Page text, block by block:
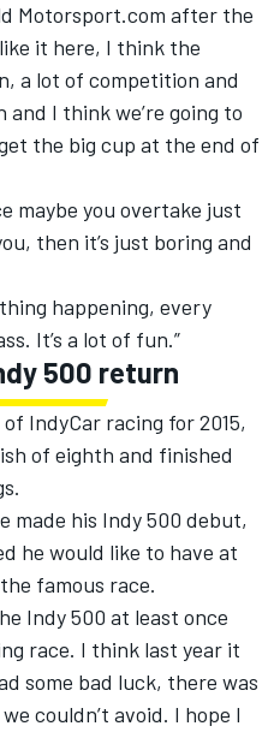
Motorsport.com after the
it here, I think the
a lot of competition and
I think we’re going to
the big cup at the end of
maybe you overtake just
then it’s just boring and
happening, every
It’s a lot of fun.”
500 return
IndyCar racing for 2015,
of eighth and finished
made his Indy 500 debut,
he would like to have at
famous race.
Indy 500 at least once
race. I think last year it
some bad luck, there was
couldn’t avoid. I hope I